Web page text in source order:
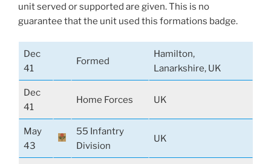
unit served or supported are given. This is no
guarantee that the unit used this formations badge.
Dec
41
Formed
Hamilton,
Lanarkshire, UK
Dec
41
Home Forces UK
May
43
55 Infantry
Division
UK